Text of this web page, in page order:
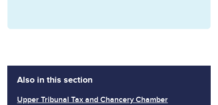
Also in this section
Upper Tribunal Tax and Chancery Chamber